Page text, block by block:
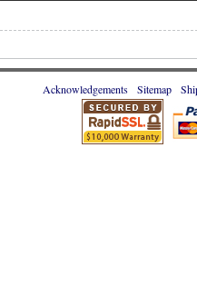
Acknowledgements Sitemap